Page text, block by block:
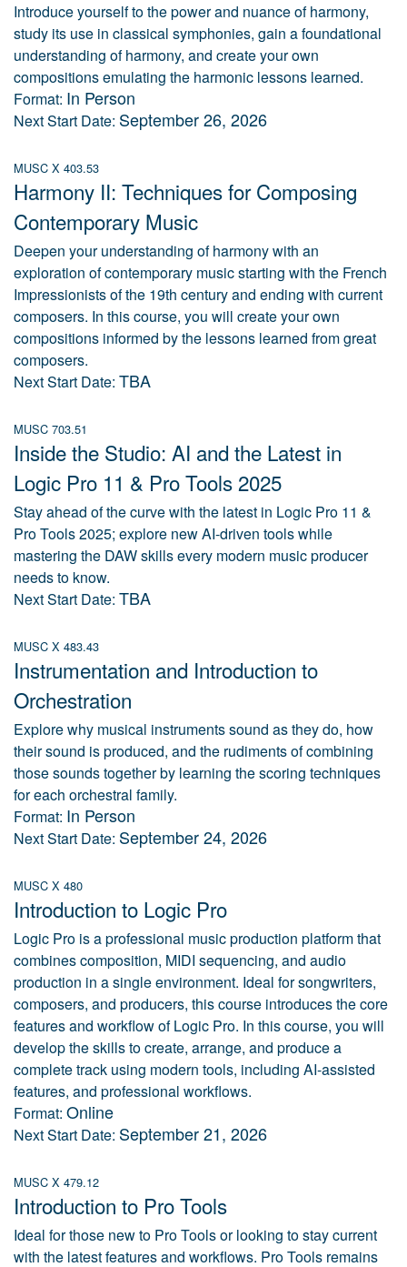
Introduce yourself to the power and nuance of harmony,
study its use in classical symphonies, gain a foundational
understanding of harmony, and create your own
compositions emulating the harmonic lessons learned.
Format: In Person
Next Start Date: September 26, 2026
MUSC X 403.53
Harmony II: Techniques for Composing
Contemporary Music
Deepen your understanding of harmony with an
exploration of contemporary music starting with the French
Impressionists of the 19th century and ending with current
composers. In this course, you will create your own
compositions informed by the lessons learned from great
composers.
Next Start Date: TBA
MUSC 703.51
Inside the Studio: AI and the Latest in
Logic Pro 11 & Pro Tools 2025
Stay ahead of the curve with the latest in Logic Pro 11 &
Pro Tools 2025; explore new AI-driven tools while
mastering the DAW skills every modern music producer
needs to know.
Next Start Date: TBA
MUSC X 483.43
Instrumentation and Introduction to
Orchestration
Explore why musical instruments sound as they do, how
their sound is produced, and the rudiments of combining
those sounds together by learning the scoring techniques
for each orchestral family.
Format: In Person
Next Start Date: September 24, 2026
MUSC X 480
Introduction to Logic Pro
Logic Pro is a professional music production platform that
combines composition, MIDI sequencing, and audio
production in a single environment. Ideal for songwriters,
composers, and producers, this course introduces the core
features and workflow of Logic Pro. In this course, you will
develop the skills to create, arrange, and produce a
complete track using modern tools, including AI-assisted
features, and professional workflows.
Format: Online
Next Start Date: September 21, 2026
MUSC X 479.12
Introduction to Pro Tools
Ideal for those new to Pro Tools or looking to stay current
with the latest features and workflows. Pro Tools remains